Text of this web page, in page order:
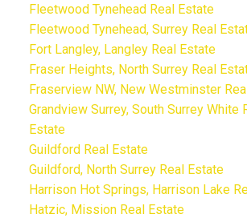
Fleetwood Tynehead Real Estate
Fleetwood Tynehead, Surrey Real
Fort Langley, Langley Real Estate
Fraser Heights, North Surrey Real
Fraserview NW, New Westminster
Grandview Surrey, South Surrey White
Estate
Guildford Real Estate
Guildford, North Surrey Real Estate
Harrison Hot Springs, Harrison Lake
Hatzic, Mission Real Estate